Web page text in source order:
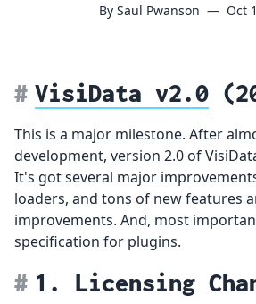
By Saul Pwanson — Oct
VisiData v2.0
This is a major milestone. After
development, version 2.0 of
It's got several major
loaders, and tons of new features
improvements. And, most
specification for plugins.
1. Licensing